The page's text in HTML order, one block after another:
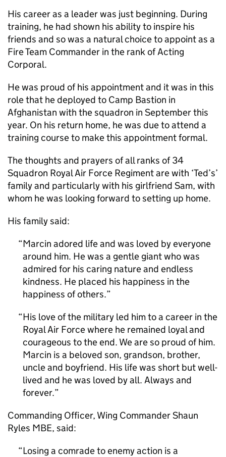
His career as a leader was just beginning. During
training, he had shown his ability to inspire his
friends and so was a natural choice to appoint as a
Fire Team Commander in the rank of Acting
Corporal.
He was proud of his appointment and it was in this
role that he deployed to Camp Bastion in
Afghanistan with the squadron in September this
year. On his return home, he was due to attend a
training course to make this appointment formal.
The thoughts and prayers of all ranks of 34
Squadron Royal Air Force Regiment are with ‘Ted’s’
family and particularly with his girlfriend Sam, with
whom he was looking forward to setting up home.
His family said:
Marcin adored life and was loved by everyone
around him. He was a gentle giant who was
admired for his caring nature and endless
kindness. He placed his happiness in the
happiness of others.
His love of the military led him to a career in the
Royal Air Force where he remained loyal and
courageous to the end. We are so proud of him.
Marcin is a beloved son, grandson, brother,
uncle and boyfriend. His life was short but well-
lived and he was loved by all. Always and
forever.
Commanding Officer, Wing Commander Shaun
Ryles MBE, said:
Losing a comrade to enemy action is a